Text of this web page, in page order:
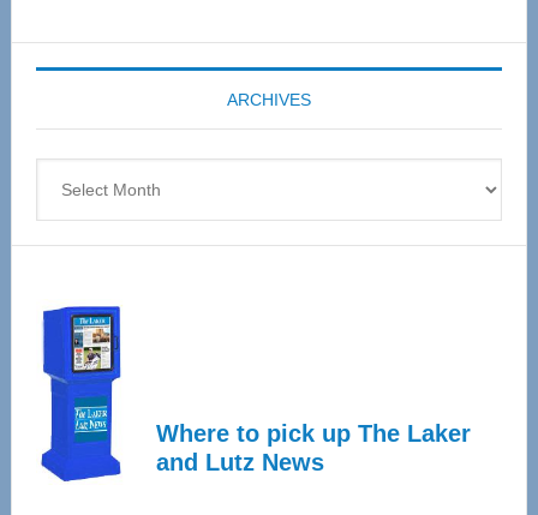
Expo
coming
April
ARCHIVES
Where to pick up The Laker
and Lutz News